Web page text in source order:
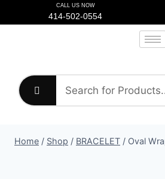
CALL US NOW
414-502-0554
Home / Shop / BRACELET / Oval